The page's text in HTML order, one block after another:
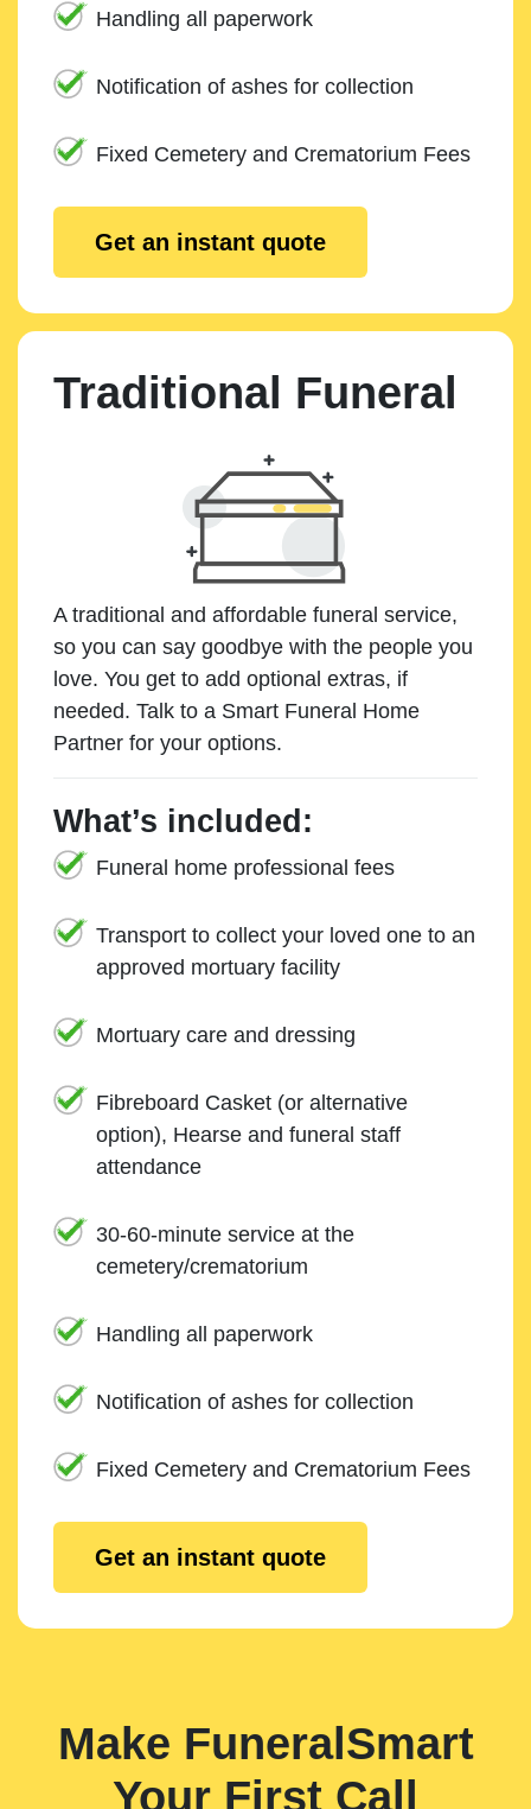
Handling all paperwork
Notification of ashes for collection
Fixed Cemetery and Crematorium Fees
Get an instant quote
Traditional Funeral
A traditional and affordable funeral service,
so you can say goodbye with the people you
love. You get to add optional extras, if
needed. Talk to a Smart Funeral Home
Partner for your options.
What’s included:
Funeral home professional fees
Transport to collect your loved one to an
approved mortuary facility
Mortuary care and dressing
Fibreboard Casket (or alternative
option), Hearse and funeral staff
attendance
30-60-minute service at the
cemetery/crematorium
Handling all paperwork
Notification of ashes for collection
Fixed Cemetery and Crematorium Fees
Get an instant quote
Make FuneralSmart
Your First Call